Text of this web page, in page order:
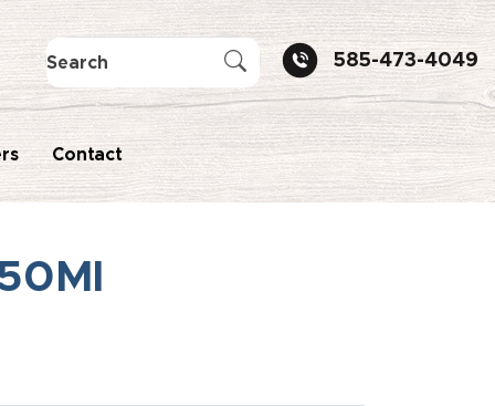
585-473-4049
Contact